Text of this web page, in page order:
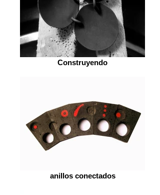
Construyendo
anillos conectados